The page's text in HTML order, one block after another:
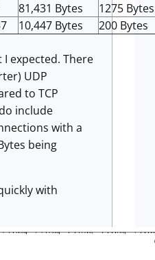
81,431 Bytes
1275 Bytes
10,447 Bytes 200 Bytes
I expected. There
UDP
to TCP
include
with a
being
with